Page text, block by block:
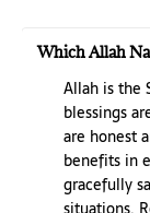
Which Allah
Allah is the
blessings
are honest
benefits in
gracefully